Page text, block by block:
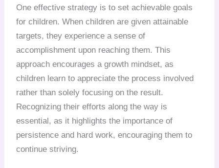
One effective strategy is to set achievable goals
for children. When children are given attainable
targets, they experience a sense of
accomplishment upon reaching them. This
approach encourages a growth mindset, as
children learn to appreciate the process involved
rather than solely focusing on the result.
Recognizing their efforts along the way is
essential, as it highlights the importance of
persistence and hard work, encouraging them to
continue striving.